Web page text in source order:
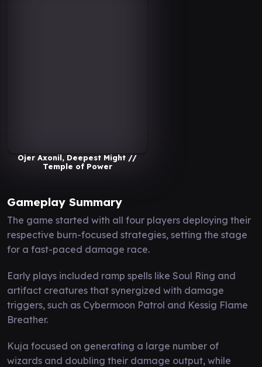
Ojer Axonil, Deepest Might //
Temple of Power
Gameplay Summary
The game started with all four players deploying their
respective burn-focused strategies, setting the stage
for a fast-paced damage race.
Early plays included ramp spells like Soul Ring and
artifact creatures that synergized with damage
triggers, such as Cybermoon Patrol and Kessig Flame
Breather.
Kuja focused on generating a large number of
wizards and doubling their damage output, while